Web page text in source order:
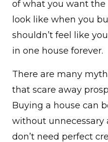
of what you want the
look like when you
shouldn’t feel like
in one house forever.
There are many
that scare away
Buying a house can
without unnecessary
don’t need perfect